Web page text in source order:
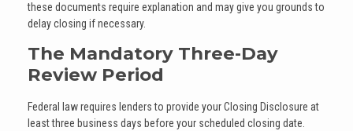
these documents require explanation and may give you grounds to
delay closing if necessary.
The Mandatory Three-Day
Review Period
Federal law requires lenders to provide your Closing Disclosure at
least three business days before your scheduled closing date.